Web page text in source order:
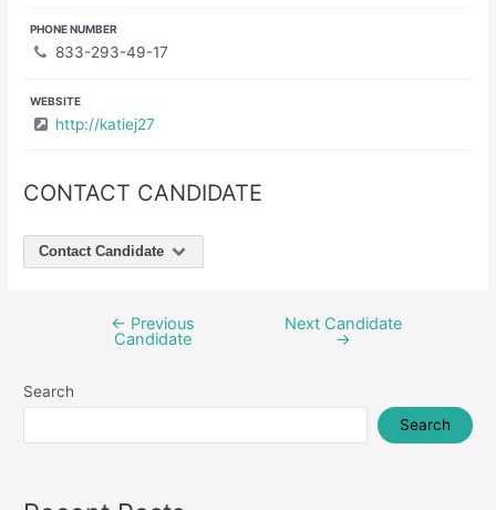
PHONE NUMBER
833-293-49-17
WEBSITE
http://katiej27
CONTACT CANDIDATE
Contact Candidate
← Previous
Candidate
Next Candidate
→
Search
Search